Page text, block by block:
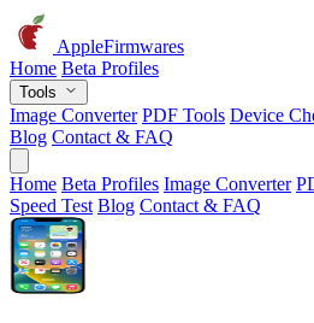
AppleFirmwares
Home Beta Profiles
Tools
Image Converter PDF Tools Device
Blog Contact & FAQ
Home Beta Profiles Image Converter
Speed Test Blog Contact & FAQ